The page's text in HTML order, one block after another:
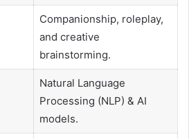
Companionship, roleplay,
and creative
brainstorming.
Natural Language
Processing (NLP) & AI
models.